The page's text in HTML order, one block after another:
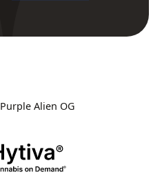
Purple Alien OG